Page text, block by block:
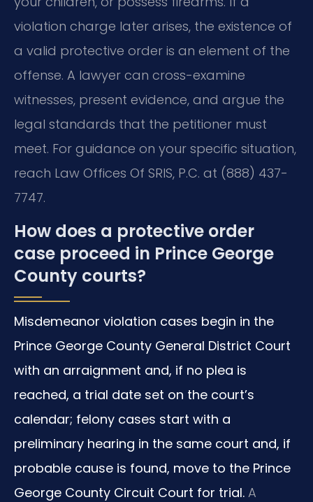
violation charge later arises, the existence of
a valid protective order is an element of the
offense. A lawyer can cross-examine
witnesses, present evidence, and argue the
legal standards that the petitioner must
meet. For guidance on your specific situation,
reach Law Offices Of SRIS, P.C. at (888) 437-
7747.
How does a protective order
case proceed in Prince George
County courts?
Misdemeanor violation cases begin in the
Prince George County General District Court
with an arraignment and, if no plea is
reached, a trial date set on the court’s
calendar; felony cases start with a
preliminary hearing in the same court and, if
probable cause is found, move to the Prince
George County Circuit Court for trial. A